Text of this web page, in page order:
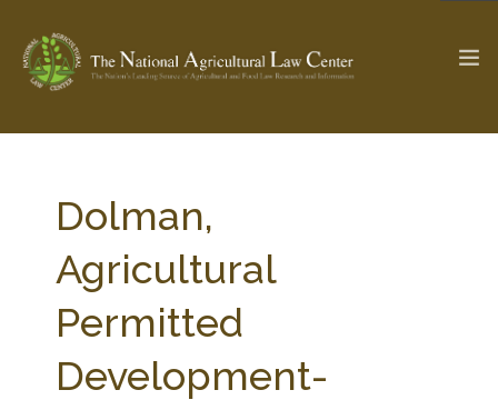
Check out... The Ag & Food Law Update >
SEARCH SITE
ABOUT THE CENTER RESEARCH BY TOPIC
Dolman,
Agricultural
Permitted
Development-